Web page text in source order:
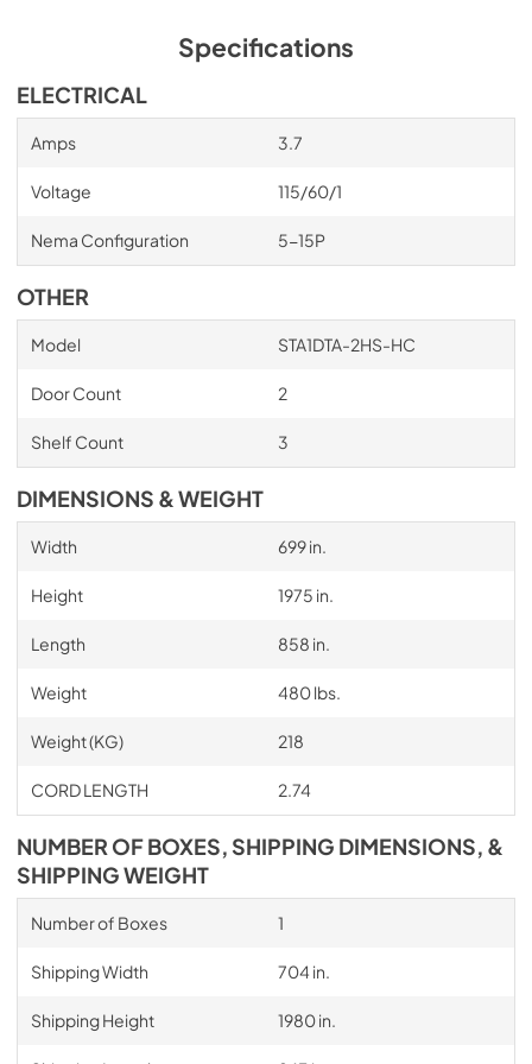
Specifications
ELECTRICAL
Amps 3.7
Voltage 115/60/1
Nema Configuration 5-15P
OTHER
Model STA1DTA-2HS-HC
Door Count 2
Shelf Count 3
DIMENSIONS & WEIGHT
Width 699 in.
Height 1975 in.
Length 858 in.
Weight 480 lbs.
Weight (KG) 218
CORD LENGTH 2.74
NUMBER OF BOXES, SHIPPING DIMENSIONS, &
SHIPPING WEIGHT
Number of Boxes 1
Shipping Width 704 in.
Shipping Height 1980 in.